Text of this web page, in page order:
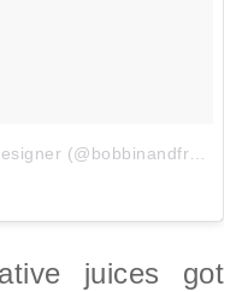
A post shared by Needlework Designer (@bobbinandfred)
juices got